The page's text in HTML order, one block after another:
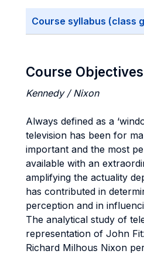
Course syllabus (class
Course Objectives
Kennedy / Nixon
Always defined as a
television has been for
important and the most
available with an
amplifying the actuality
has contributed in
perception and in
The analytical study of
representation of John
Richard Milhous Nixon